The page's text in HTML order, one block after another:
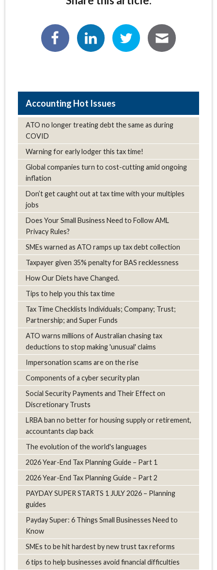
Hot Issues
ATO no longer treating debt the same as during
COVID
Warning for early lodger this tax time!
Global companies turn to cost-cutting amid ongoing
inflation
Don’t get caught out at tax time with your multiples
jobs
Does Your Small Business Need to Follow AML
Privacy Rules?
SMEs warned as ATO ramps up tax debt collection
Taxpayer given 35% penalty for BAS recklessness
How Our Diets have Changed.
Tips to help you this tax time
Tax Time Checklists Individuals; Company; Trust;
Partnership; and Super Funds
ATO warns millions of Australian chasing tax
deductions to stop making 'unusual' claims
Impersonation scams are on the rise
Components of a cyber security plan
Social Security Payments and Their Effect on
Discretionary Trusts
LRBA ban no better for housing supply or retirement,
accountants clap back
The evolution of the world's languages
2026 Year-End Tax Planning Guide – Part 1
2026 Year-End Tax Planning Guide – Part 2
PAYDAY SUPER STARTS 1 JULY 2026 – Planning
guides
Payday Super: 6 Things Small Businesses Need to
Know
SMEs to be hit hardest by new trust tax reforms
6 tips to help businesses avoid financial difficulties